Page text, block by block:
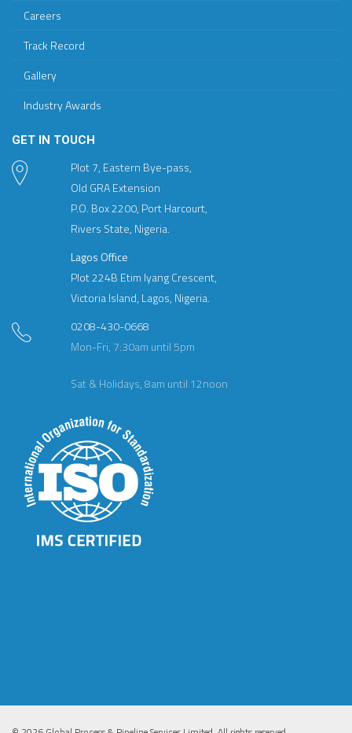
Careers
Track Record
Gallery
Industry Awards
GET IN TOUCH
Plot 7, Eastern Bye-pass,
Old GRA Extension
P.O. Box 2200, Port Harcourt,
Rivers State, Nigeria.
Lagos Office
Plot 224B Etim Iyang Crescent,
Victoria Island, Lagos, Nigeria.
0208-430-0668
Mon-Fri, 7:30am until 5pm
Sat & Holidays, 8am until 12noon